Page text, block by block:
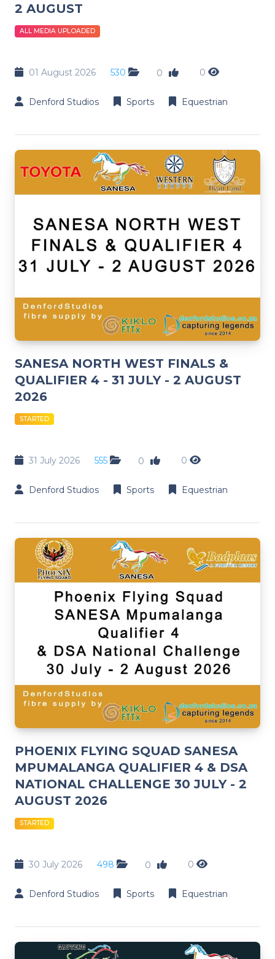
2 AUGUST
ALL MEDIA UPLOADED
01 August 2026 530 0 0
Denford Studios Sports Equestrian
SANESA NORTH WEST FINALS &
QUALIFIER 4 - 31 JULY - 2 AUGUST
2026
STARTED
31 July 2026 555 0 0
Denford Studios Sports Equestrian
PHOENIX FLYING SQUAD SANESA
MPUMALANGA QUALIFIER 4 & DSA
NATIONAL CHALLENGE 30 JULY - 2
AUGUST 2026
STARTED
30 July 2026 498 0 0
Denford Studios Sports Equestrian